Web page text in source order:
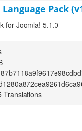
Pack
for Joomla! 5.1.0
Translations